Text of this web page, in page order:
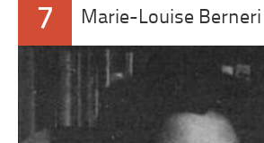
7 Marie-Louise Berneri